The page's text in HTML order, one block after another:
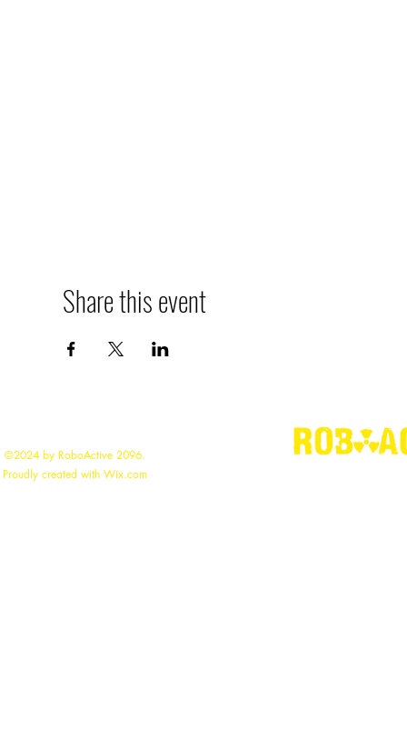
Share this event
©2024 by RoboActive 2096.
Proudly created with Wix.com